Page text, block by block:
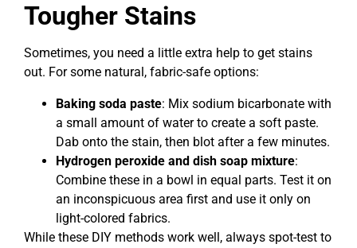
Tougher Stains
Sometimes, you need a little extra help to get stains
out. For some natural, fabric-safe options:
Baking soda paste: Mix sodium bicarbonate with
a small amount of water to create a soft paste.
Dab onto the stain, then blot after a few minutes.
Hydrogen peroxide and dish soap mixture:
Combine these in a bowl in equal parts. Test it on
an inconspicuous area first and use it only on
light-colored fabrics.
While these DIY methods work well, always spot-test to